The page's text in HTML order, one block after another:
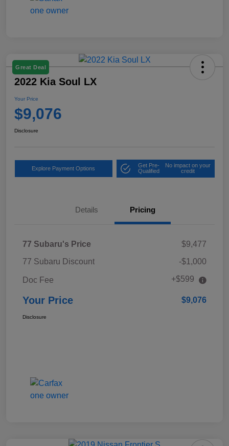
Great Deal
2022 Kia Soul LX
Your Price
$9,076
Disclosure
Explore Payment Options
Get Pre-
Qualified
No impact on your
credit
Details Pricing
77 Subaru's Price
$9,477
77 Subaru Discount
-$1,000
Doc Fee +$599
Your Price $9,076
Disclosure